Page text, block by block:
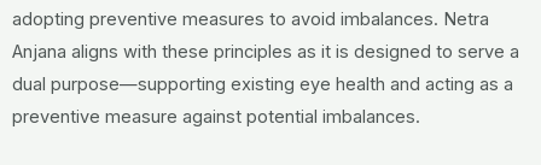
adopting preventive measures to avoid imbalances. Netra
Anjana aligns with these principles as it is designed to serve a
dual purpose—supporting existing eye health and acting as a
preventive measure against potential imbalances.